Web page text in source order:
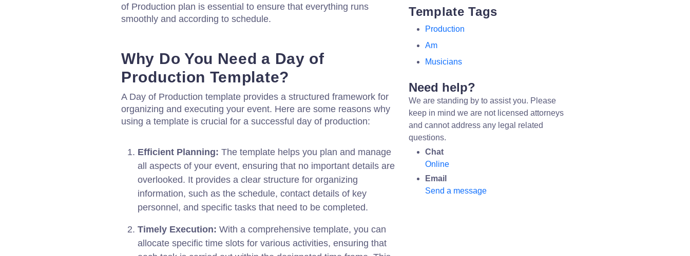
of Production plan is essential to ensure that everything runs
smoothly and according to schedule.
Why Do You Need a Day of
Production Template?
A Day of Production template provides a structured framework for
organizing and executing your event. Here are some reasons why
using a template is crucial for a successful day of production:
Efficient Planning: The template helps you plan and manage
all aspects of your event, ensuring that no important details are
overlooked. It provides a clear structure for organizing
information, such as the schedule, contact details of key
personnel, and specific tasks that need to be completed.
Timely Execution: With a comprehensive template, you can
allocate specific time slots for various activities, ensuring that
Template Tags
Production
Am
Musicians
Need help?
We are standing by to assist you. Please
keep in mind we are not licensed attorneys
and cannot address any legal related
questions.
Chat
Online
Email
Send a message